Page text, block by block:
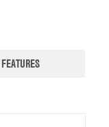
FEATURES